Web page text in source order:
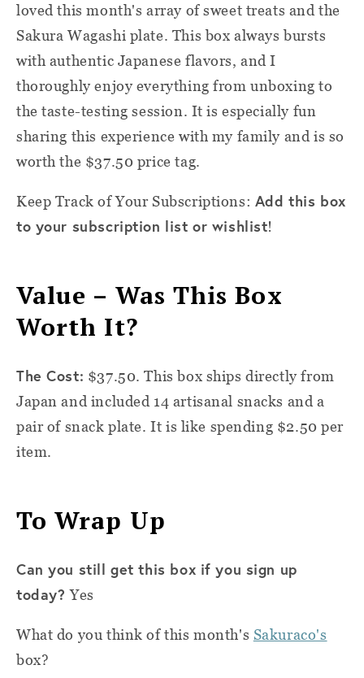
loved this month's array of sweet treats and the
Sakura Wagashi plate. This box always bursts
with authentic Japanese flavors, and I
thoroughly enjoy everything from unboxing to
the taste-testing session. It is especially fun
sharing this experience with my family and is so
worth the $37.50 price tag.
Keep Track of Your Subscriptions: Add this box
to your subscription list or wishlist!
Value – Was This Box
Worth It?
The Cost: $37.50. This box ships directly from
Japan and included 14 artisanal snacks and a
pair of snack plate. It is like spending $2.50 per
item.
To Wrap Up
Can you still get this box if you sign up
today?Yes
What do you think of this month's Sakuraco's
box?